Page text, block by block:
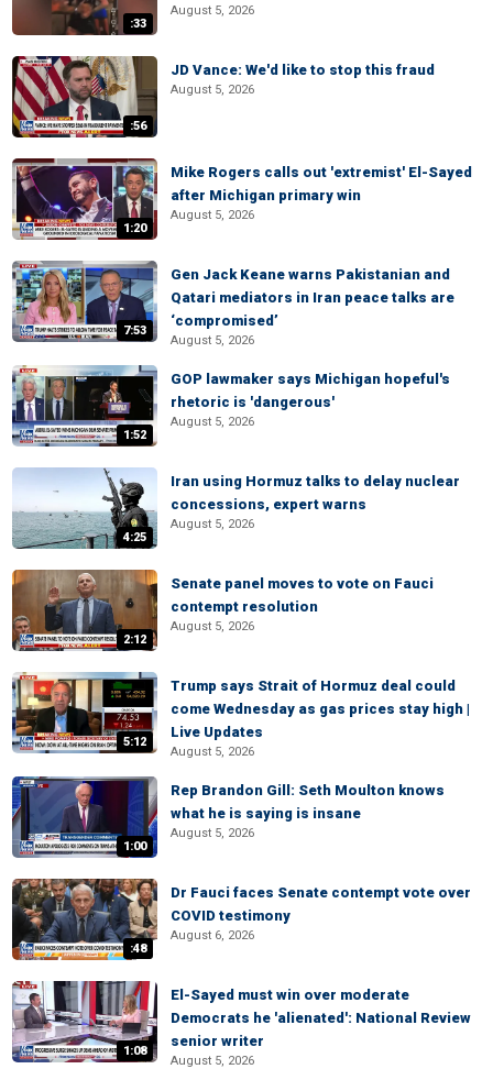
:33
August 5, 2026
:56
JD Vance: We'd like to stop this fraud
August 5, 2026
1:20
Mike Rogers calls out 'extremist' El-Sayed
after Michigan primary win
August 5, 2026
7:53
Gen Jack Keane warns Pakistanian and
Qatari mediators in Iran peace talks are
‘compromised’
August 5, 2026
1:52
GOP lawmaker says Michigan hopeful's
rhetoric is 'dangerous'
August 5, 2026
4:25
Iran using Hormuz talks to delay nuclear
concessions, expert warns
August 5, 2026
2:12
Senate panel moves to vote on Fauci
contempt resolution
August 5, 2026
5:12
Trump says Strait of Hormuz deal could
come Wednesday as gas prices stay high |
Live Updates
August 5, 2026
1:00
Rep Brandon Gill: Seth Moulton knows
what he is saying is insane
August 5, 2026
:48
Dr Fauci faces Senate contempt vote over
COVID testimony
August 6, 2026
1:08
El-Sayed must win over moderate
Democrats he 'alienated': National Review
senior writer
August 5, 2026